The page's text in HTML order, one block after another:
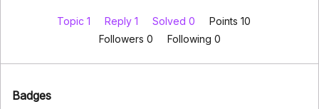
Topic 1 Reply 1 Solved 0
Points 10
Followers 0 Following 0
Badges